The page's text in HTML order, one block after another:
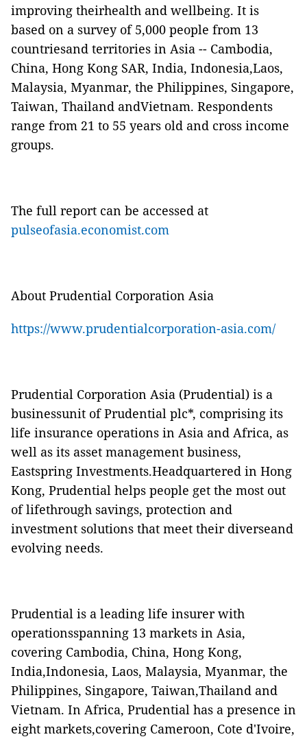
improving theirhealth and wellbeing. It is
based on a survey of 5,000 people from 13
countriesand territories in Asia -- Cambodia,
China, Hong Kong SAR, India, Indonesia,Laos,
Malaysia, Myanmar, the Philippines, Singapore,
Taiwan, Thailand andVietnam. Respondents
range from 21 to 55 years old and cross income
groups.
The full report can be accessed at
pulseofasia.economist.com
About Prudential Corporation Asia
https://www.prudentialcorporation-asia.com/
Prudential Corporation Asia (Prudential) is a
businessunit of Prudential plc*, comprising its
life insurance operations in Asia and Africa, as
well as its asset management business,
Eastspring Investments.Headquartered in Hong
Kong, Prudential helps people get the most out
of lifethrough savings, protection and
investment solutions that meet their diverseand
evolving needs.
Prudential is a leading life insurer with
operationsspanning 13 markets in Asia,
covering Cambodia, China, Hong Kong,
India,Indonesia, Laos, Malaysia, Myanmar, the
Philippines, Singapore, Taiwan,Thailand and
Vietnam. In Africa, Prudential has a presence in
eight markets,covering Cameroon, Cote d'Ivoire,